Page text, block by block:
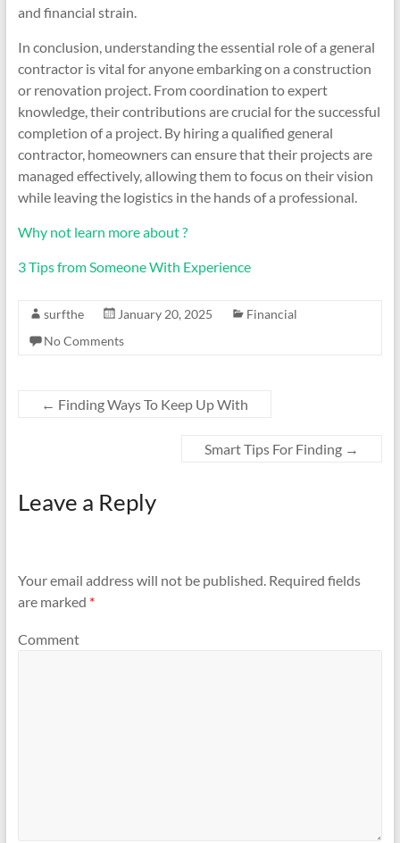
and financial strain.
In conclusion, understanding the essential role of a general
contractor is vital for anyone embarking on a construction
or renovation project. From coordination to expert
knowledge, their contributions are crucial for the successful
completion of a project. By hiring a qualified general
contractor, homeowners can ensure that their projects are
managed effectively, allowing them to focus on their vision
while leaving the logistics in the hands of a professional.
Why not learn more about ?
3 Tips from Someone With Experience
surfthe January 20, 2025
Financial
No Comments
← Finding Ways To Keep Up With
Smart Tips For Finding →
Leave a Reply
Your email address will not be published.Required fields
are marked *
Comment